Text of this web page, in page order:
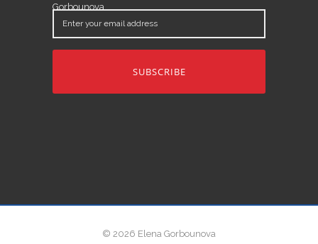
Gorbounova.
Enter
your
email
© 2026 Elena Gorbounova